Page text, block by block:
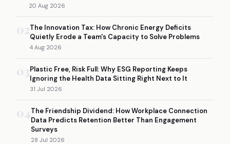
20 Aug 2026
02The Innovation Tax: How Chronic Energy Deficits
Quietly Erode a Team's Capacity to Solve Problems
4 Aug 2026
03Plastic Free, Risk Full: Why ESG Reporting Keeps
Ignoring the Health Data Sitting Right Next to It
31 Jul 2026
04The Friendship Dividend: How Workplace Connection
Data Predicts Retention Better Than Engagement
Surveys
28 Jul 2026